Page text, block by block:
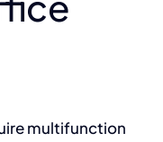
multifunction